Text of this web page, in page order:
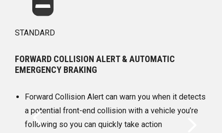
& AUTOMATIC
can warn you when it detects
with a vehicle you’re
take action
FRONT PEDESTRIAN
daytime, this feature can
the severity of a front-end
pedestrian it detects